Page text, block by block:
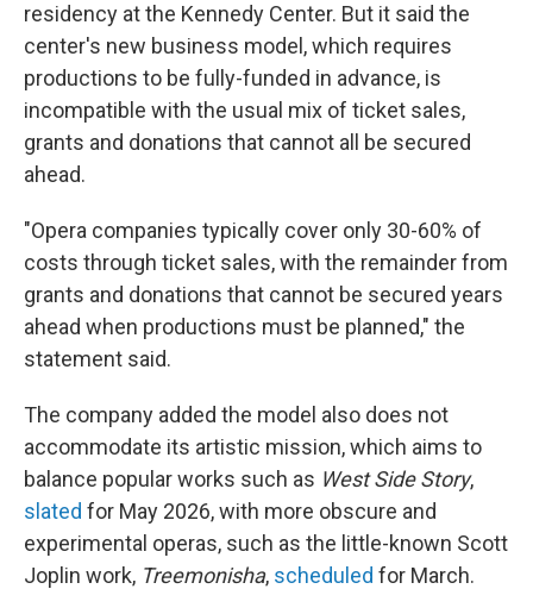
residency at the Kennedy Center. But it said the
center's new business model, which requires
productions to be fully-funded in advance, is
incompatible with the usual mix of ticket sales,
grants and donations that cannot all be secured
ahead.
"Opera companies typically cover only 30-60% of
costs through ticket sales, with the remainder from
grants and donations that cannot be secured years
ahead when productions must be planned," the
statement said.
The company added the model also does not
accommodate its artistic mission, which aims to
balance popular works such as West Side Story,
slated for May 2026, with more obscure and
experimental operas, such as the little-known Scott
Joplin work, Treemonisha, scheduled for March.